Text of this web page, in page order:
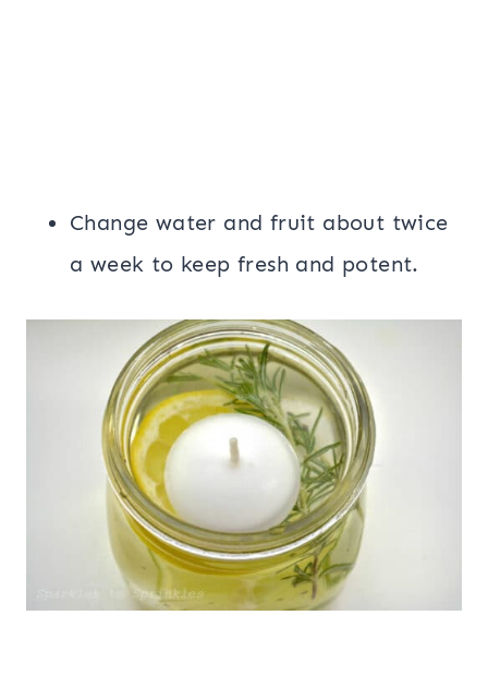
Change water and fruit about twice
a week to keep fresh and potent.